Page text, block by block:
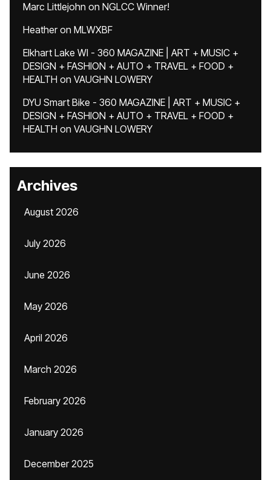
Marc Littlejohn on NGLCC Winner!
Heatheron MLWXBF
Elkhart Lake WI - 360 MAGAZINE | ART + MUSIC +
DESIGN + FASHION + AUTO + TRAVEL + FOOD +
HEALTH on VAUGHN LOWERY
DYU Smart Bike - 360 MAGAZINE | ART + MUSIC +
DESIGN + FASHION + AUTO + TRAVEL + FOOD +
HEALTH on VAUGHN LOWERY
Archives
August 2026
July 2026
June 2026
May 2026
April 2026
March 2026
February 2026
January 2026
December 2025